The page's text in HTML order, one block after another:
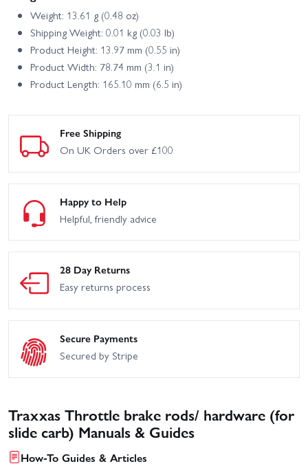
Weight: 13.61 g (0.48 oz)
Shipping Weight: 0.01 kg (0.03 lb)
Product Height: 13.97 mm (0.55 in)
Product Width: 78.74 mm (3.1 in)
Product Length: 165.10 mm (6.5 in)
Free Shipping
On UK Orders over £100
Happy to Help
Helpful, friendly advice
28 Day Returns
Easy returns process
Secure Payments
Secured by Stripe
Traxxas Throttle brake rods/ hardware (for
slide carb) Manuals & Guides
How-To Guides & Articles